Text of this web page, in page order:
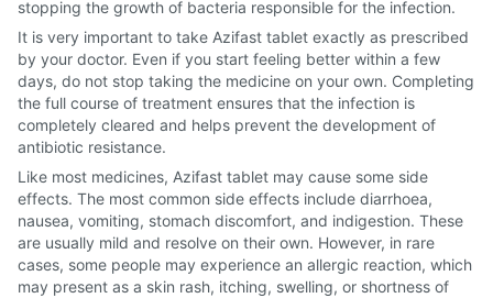
stopping the growth of bacteria responsible for the infection.
It is very important to take Azifast tablet exactly as prescribed
by your doctor. Even if you start feeling better within a few
days, do not stop taking the medicine on your own. Completing
the full course of treatment ensures that the infection is
completely cleared and helps prevent the development of
antibiotic resistance.
Like most medicines, Azifast tablet may cause some side
effects. The most common side effects include diarrhoea,
nausea, vomiting, stomach discomfort, and indigestion. These
are usually mild and resolve on their own. However, in rare
cases, some people may experience an allergic reaction, which
may present as a skin rash, itching, swelling, or shortness of